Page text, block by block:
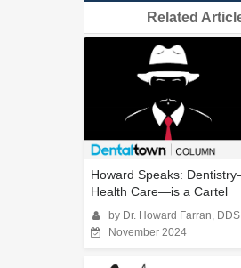
Related
Howard Speaks:
Health Care—is a Cartel
by Dr. Howard Farran,
November 2024